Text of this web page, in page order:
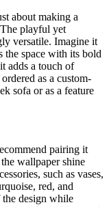
about making a
The playful yet
versatile. Imagine it
the space with its bold
adds a touch of
as a custom-
sofa or as a feature
pairing it
wallpaper shine
such as vases,
red, and
design while